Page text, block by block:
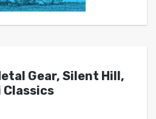
Gear, Silent Hill,
Classics